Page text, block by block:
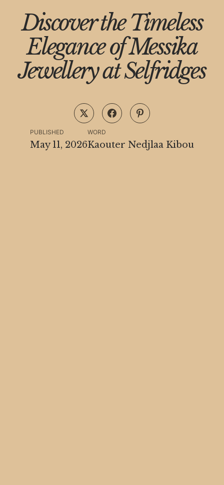
Discover the Timeless
Elegance of Messika
Jewellery at Selfridges
PUBLISHED
May 11, 2026
WORD
Kaouter Nedjlaa Kibou